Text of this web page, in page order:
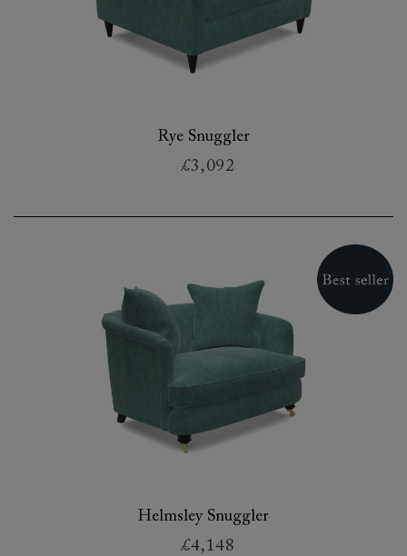
Rye Snuggler
£3,092
Helmsley Snuggler
£4,148